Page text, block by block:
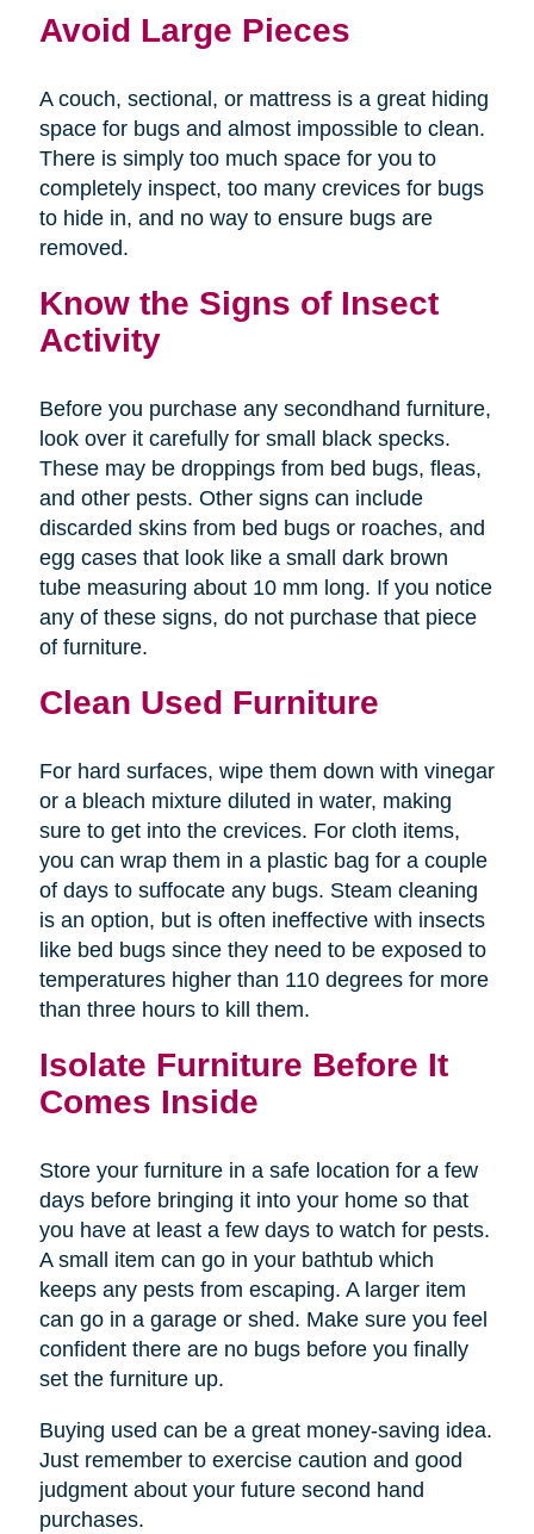
Avoid Large Pieces
A couch, sectional, or mattress is a great hiding
space for bugs and almost impossible to clean.
There is simply too much space for you to
completely inspect, too many crevices for bugs
to hide in, and no way to ensure bugs are
removed.
Know the Signs of Insect
Activity
Before you purchase any secondhand furniture,
look over it carefully for small black specks.
These may be droppings from bed bugs, fleas,
and other pests. Other signs can include
discarded skins from bed bugs or roaches, and
egg cases that look like a small dark brown
tube measuring about 10 mm long. If you notice
any of these signs, do not purchase that piece
of furniture.
Clean Used Furniture
For hard surfaces, wipe them down with vinegar
or a bleach mixture diluted in water, making
sure to get into the crevices. For cloth items,
you can wrap them in a plastic bag for a couple
of days to suffocate any bugs. Steam cleaning
is an option, but is often ineffective with insects
like bed bugs since they need to be exposed to
temperatures higher than 110 degrees for more
than three hours to kill them.
Isolate Furniture Before It
Comes Inside
Store your furniture in a safe location for a few
days before bringing it into your home so that
you have at least a few days to watch for pests.
A small item can go in your bathtub which
keeps any pests from escaping. A larger item
can go in a garage or shed. Make sure you feel
confident there are no bugs before you finally
set the furniture up.
Buying used can be a great money-saving idea.
Just remember to exercise caution and good
judgment about your future second hand
purchases.